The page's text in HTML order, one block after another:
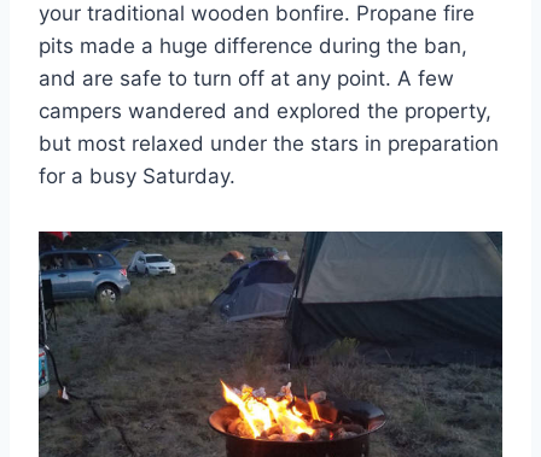
your traditional wooden bonfire. Propane fire
pits made a huge difference during the ban,
and are safe to turn off at any point. A few
campers wandered and explored the property,
but most relaxed under the stars in preparation
for a busy Saturday.